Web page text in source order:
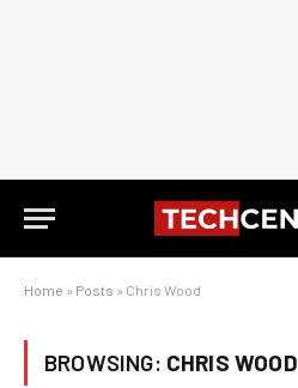
Home » Posts » Chris Wood
BROWSING: CHRIS WOOD